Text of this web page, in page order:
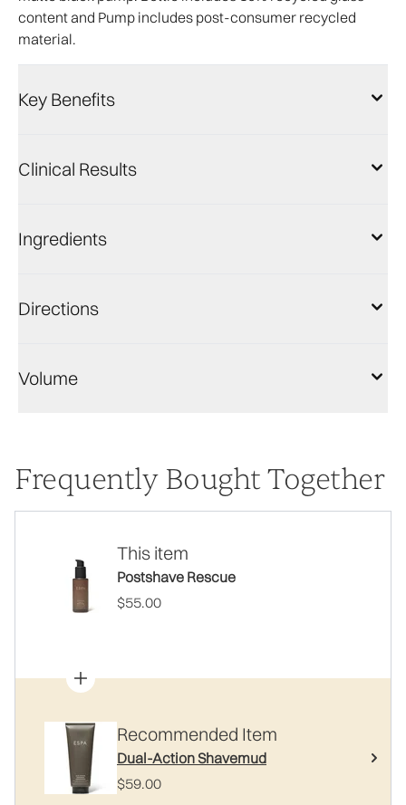
content and Pump includes post-consumer recycled
material.
Key Benefits
Clinical Results
Ingredients
Directions
Volume
Frequently Bought Together
This item
Postshave Rescue
$55.00
Recommended Item
Dual-Action Shavemud
$59.00